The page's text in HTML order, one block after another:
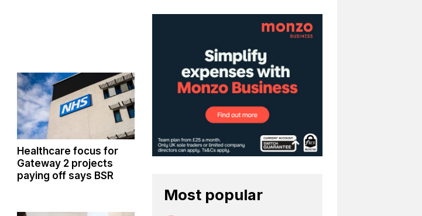
Healthcare focus for
Gateway 2 projects
paying off says BSR
Most popular